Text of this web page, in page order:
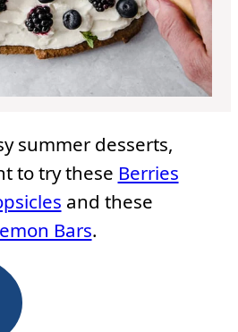
summer desserts,
to try these Berries
and these
Bars.